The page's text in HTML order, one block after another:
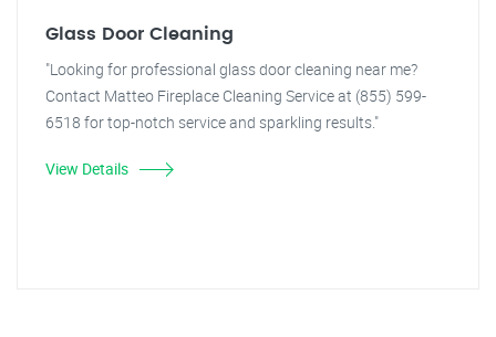
Glass Door Cleaning
"Looking for professional glass door cleaning near me?
Contact Matteo Fireplace Cleaning Service at (855) 599-
6518 for top-notch service and sparkling results."
View Details